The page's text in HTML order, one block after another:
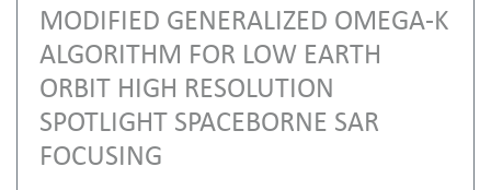
MODIFIED GENERALIZED OMEGA-K
ALGORITHM FOR LOW EARTH
ORBIT HIGH RESOLUTION
SPOTLIGHT SPACEBORNE SAR
FOCUSING